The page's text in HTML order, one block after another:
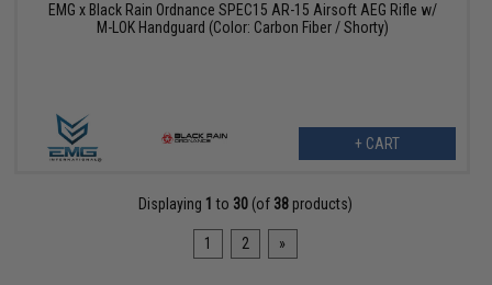
EMG x Black Rain Ordnance SPEC15 AR-15 Airsoft AEG Rifle w/
M-LOK Handguard (Color: Carbon Fiber / Shorty)
+ CART
Displaying 1 to 30 (of 38 products)
1 2 »